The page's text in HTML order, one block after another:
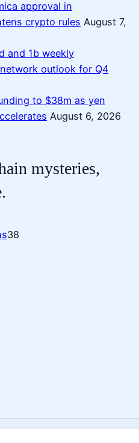
approval in
crypto rules August 7,
and 1b weekly
outlook for Q4
to $38m as yen
August 6, 2026
mysteries,
38